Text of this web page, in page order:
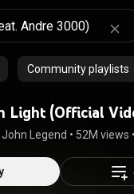
Community playlists
Light (Official
John Legend • 52M views •